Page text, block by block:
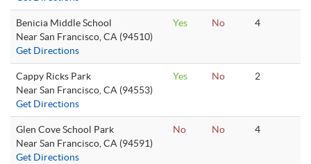
Benicia Middle School
Near San Francisco, CA (94510)
Get Directions
Yes No 4
Cappy Ricks Park
Near San Francisco, CA (94553)
Get Directions
Yes No 2
Glen Cove School Park
Near San Francisco, CA (94591)
Get Directions
No No 4